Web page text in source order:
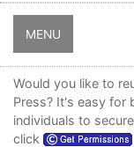
MENU
Would you like to
Press? It's easy for
individuals to
click